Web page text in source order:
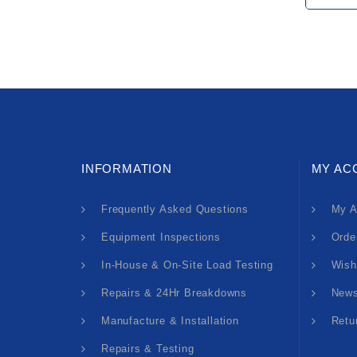
INFORMATION
Frequently Asked Questions
Equipment Inspections
In-House & On-Site Load Testing
Repairs & 24Hr Breakdowns
Manufacture & Installation
Repairs & Testing
MY
My